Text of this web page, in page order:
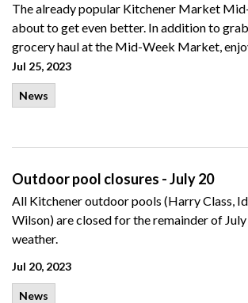
The already popular Kitchener Market
about to get even better. In addition to
grocery haul at the Mid-Week Market,
Jul 25, 2023
News
Outdoor pool closures - July 20
All Kitchener outdoor pools (Harry Class,
Wilson) are closed for the remainder of
weather.
Jul 20, 2023
News